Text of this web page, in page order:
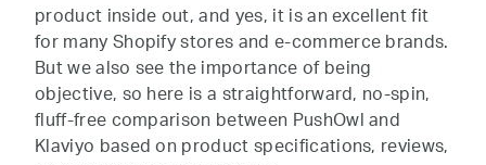
product inside out, and yes, it is an excellent fit
for many Shopify stores and e-commerce brands.
But we also see the importance of being
objective, so here is a straightforward, no-spin,
fluff-free comparison between PushOwl and
Klaviyo based on product specifications, reviews,